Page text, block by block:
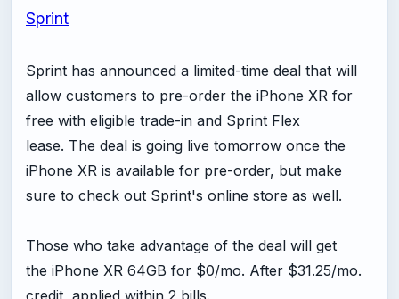
Sprint
Sprint has announced a limited-time deal that will
allow customers to pre-order the iPhone XR for
free with eligible trade-in and Sprint Flex
lease. The deal is going live tomorrow once the
iPhone XR is available for pre-order, but make
sure to check out Sprint's online store as well.
Those who take advantage of the deal will get
the iPhone XR 64GB for $0/mo. After $31.25/mo.